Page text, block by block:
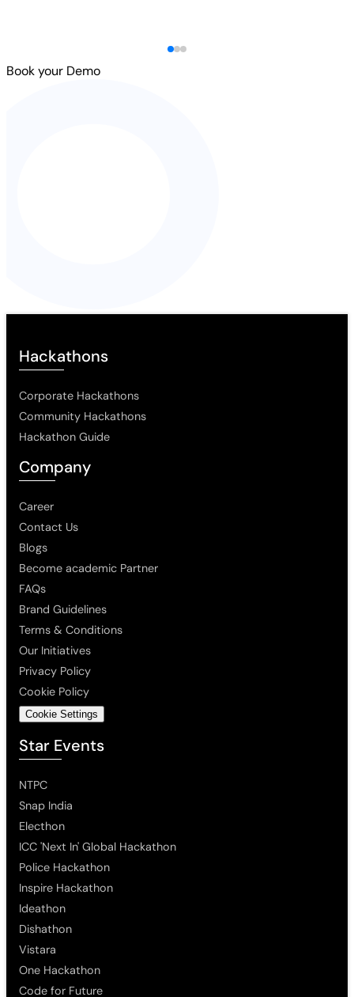
Book your Demo
Hackathons
Corporate Hackathons
Community Hackathons
Hackathon Guide
Company
Career
Contact Us
Blogs
Become academic Partner
FAQs
Brand Guidelines
Terms & Conditions
Our Initiatives
Privacy Policy
Cookie Policy
Cookie Settings
Star Events
NTPC
Snap India
Electhon
ICC 'Next In' Global Hackathon
Police Hackathon
Inspire Hackathon
Ideathon
Dishathon
Vistara
One Hackathon
Code for Future